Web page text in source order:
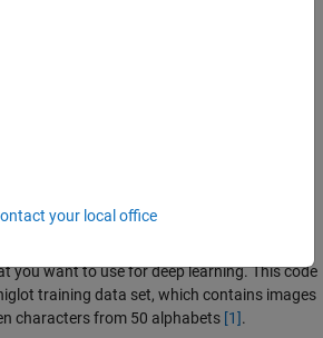
you want to use for deep learning. This code
training data set, which contains images
characters from 50 alphabets [1].
your local office